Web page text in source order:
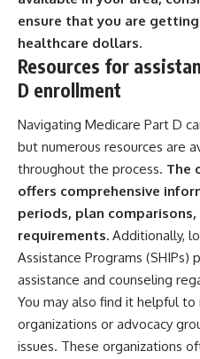
ensure that you are
healthcare dollars.
Resources for
D enrollment
Navigating Medicare Part D
but numerous resources are
throughout the process. The
offers comprehensive
periods, plan
requirements. Additionally,
Assistance Programs (SHIPs)
assistance and counseling
You may also find it helpful
organizations or advocacy
issues. These organizations